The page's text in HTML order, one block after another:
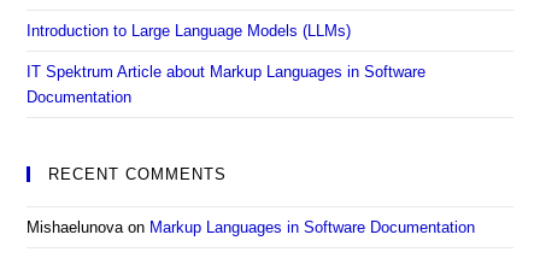
Introduction to Large Language Models (LLMs)
IT Spektrum Article about Markup Languages in Software
Documentation
RECENT COMMENTS
Mishaelunovaon Markup Languages in Software Documentation